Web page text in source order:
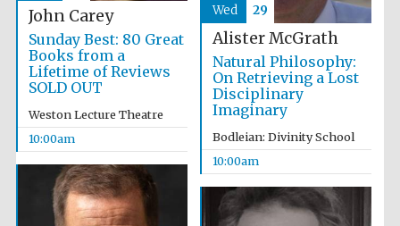
Partner of Oxford
John Carey
Sunday Best: 80 Great
Books from a
Lifetime of Reviews
SOLD OUT
Weston Lecture Theatre
10:00am
Alister McGrath
Natural Philosophy:
On Retrieving a Lost
Disciplinary
Imaginary
Bodleian: Divinity School
10:00am
Wed 29